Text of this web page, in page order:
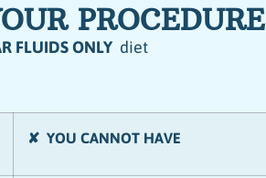
PROCEDURE
FLUIDS ONLY diet
✘ YOU CANNOT HAVE